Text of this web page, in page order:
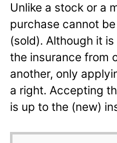
Unlike a stock or a
purchase cannot
(sold). Although it
the insurance from
another, only
a right. Accepting
is up to the (new)